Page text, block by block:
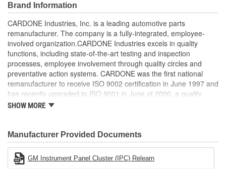
tested, depending on application, to ensure functionality
Re-soldering of critical components ensures superior
electrical connections. This prevents intermittent failures
and leads to longer product life
On-car vehicle validation is done to test durability and
performance
Our remanufacturing process is earth-friendly, as it reduces
the energy and raw material needed to make a new part by
80 percent
Brand Information
CARDONE Industries, Inc. is a leading automotive parts
remanufacturer. The company is a fully-integrated, employee-
involved organization.CARDONE Industries excels in quality
functions, including state-of-the-art testing and inspection
processes, employee involvement through quality circles and
preventative action systems. CARDONE was the first national
remanufacturer to receive ISO 9002 certification in June 1997 and
has recently upgraded to ISO 9001 in June of 2000, a quality
standard for engineering design and development. CARDONE
Industries Remanufacturer of the year award.In January 2001,
Cardone Industries became the first privately-held remanufacturer
in the United States to achieve ISO 14001 certification. This
environmental management system is a set of guidelines stating a
SHOW MORE
Manufacturer Provided Documents
GM Instrument Panel Cluster (IPC) Relearn